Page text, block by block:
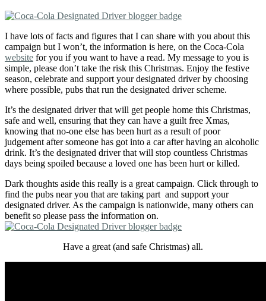
I have lots of facts and figures that I can share with you about this
campaign but I won’t, the information is here, on the Coca-Cola
website for you if you want to have a read. My message to you is
simple, please don’t take the risk this Christmas. Enjoy the festive
season, celebrate and support your designated driver by choosing
where possible, pubs that run the designated driver scheme.
It’s the designated driver that will get people home this Christmas,
safe and well, ensuring that they can have a guilt free Xmas,
knowing that no-one else has been hurt as a result of poor
judgement after someone has got into a car after having an alcoholic
drink. It’s the designated driver that will stop countless Christmas
days being spoiled because a loved one has been hurt or killed.
Dark thoughts aside this really is a great campaign. Click through to
find the pubs near you that are taking part and support your
designated driver. As the campaign is nationwide, many others can
benefit so please pass the information on.
Have a great (and safe Christmas) all.